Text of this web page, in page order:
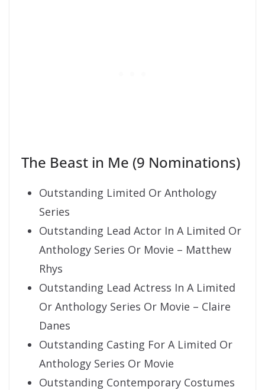
The Beast in Me (9 Nominations)
Outstanding Limited Or Anthology
Series
Outstanding Lead Actor In A Limited Or
Anthology Series Or Movie – Matthew
Rhys
Outstanding Lead Actress In A Limited
Or Anthology Series Or Movie – Claire
Danes
Outstanding Casting For A Limited Or
Anthology Series Or Movie
Outstanding Contemporary Costumes